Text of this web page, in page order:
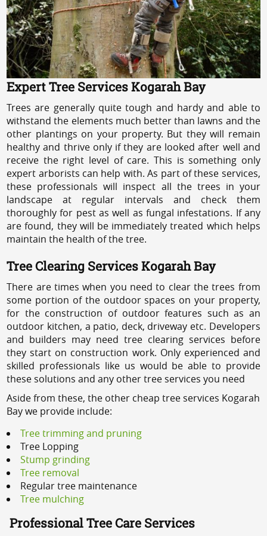
Expert Tree Services Kogarah Bay
Trees are generally quite tough and hardy and able to
withstand the elements much better than lawns and the
other plantings on your property. But they will remain
healthy and thrive only if they are looked after well and
receive the right level of care. This is something only
expert arborists can help with. As part of these services,
these professionals will inspect all the trees in your
landscape at regular intervals and check them
thoroughly for pest as well as fungal infestations. If any
are found, they will be immediately treated which helps
maintain the health of the tree.
Tree Clearing Services Kogarah Bay
There are times when you need to clear the trees from
some portion of the outdoor spaces on your property,
for the construction of outdoor features such as an
outdoor kitchen, a patio, deck, driveway etc. Developers
and builders may need tree clearing services before
they start on construction work. Only experienced and
skilled professionals like us would be able to provide
these solutions and any other tree services you need
Aside from these, the other cheap tree services Kogarah
Bay we provide include:
Tree trimming and pruning
Tree Lopping
Stump grinding
Tree removal
Regular tree maintenance
Tree mulching
Professional Tree Care Services